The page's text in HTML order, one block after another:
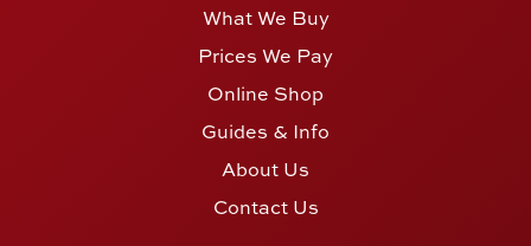
What We Buy
Prices We Pay
Online Shop
Guides & Info
About Us
Contact Us